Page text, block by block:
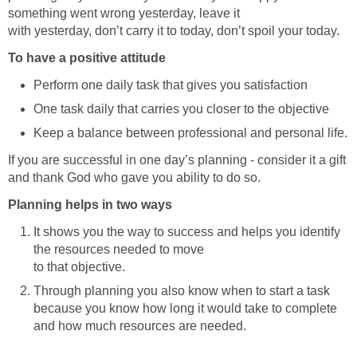
something went wrong yesterday, leave it
with yesterday, don’t carry it to today, don’t spoil your today.
To have a positive attitude
Perform one daily task that gives you satisfaction
One task daily that carries you closer to the objective
Keep a balance between professional and personal life.
If you are successful in one day’s planning - consider it a gift
and thank God who gave you ability to do so.
Planning helps in two ways
It shows you the way to success and helps you identify
the resources needed to move
to that objective.
Through planning you also know when to start a task
because you know how long it would take to complete
and how much resources are needed.